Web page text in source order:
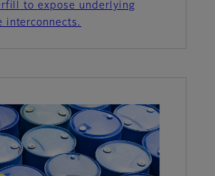
to expose underlying
interconnects.